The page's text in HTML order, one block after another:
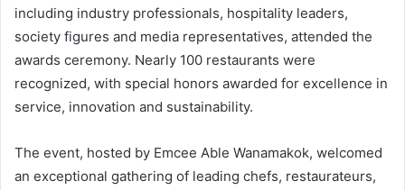
including industry professionals, hospitality leaders,
society figures and media representatives, attended the
awards ceremony. Nearly 100 restaurants were
recognized, with special honors awarded for excellence in
service, innovation and sustainability.
The event, hosted by Emcee Able Wanamakok, welcomed
an exceptional gathering of leading chefs, restaurateurs,